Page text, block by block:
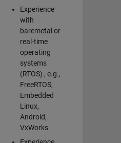
Experience
with
baremetal or
real-time
operating
systems
(RTOS) , e.g.,
FreeRTOS,
Embedded
Linux,
Android,
VxWorks